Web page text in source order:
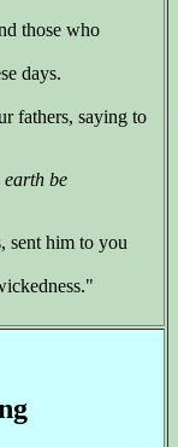
those who
days.
fathers, saying to
be
sent him to you